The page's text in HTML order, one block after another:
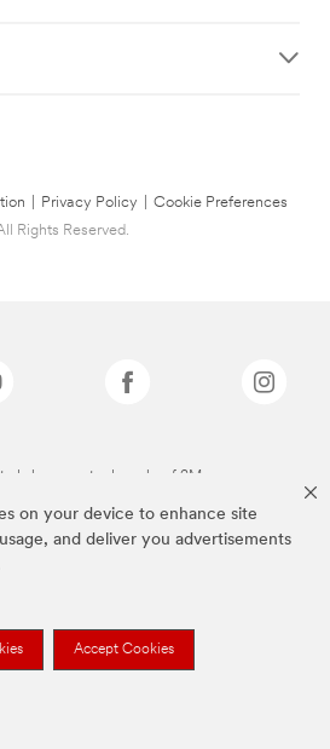
on your device to enhance site
and deliver you advertisements
Accept Cookies
Privacy Policy
Cookie Preferences
Rights Reserved.
above are trademarks of 3M.